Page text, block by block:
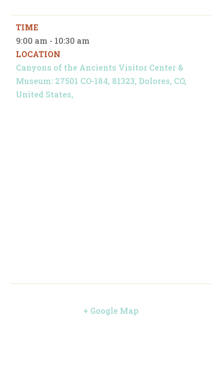
TIME
9:00 am - 10:30 am
LOCATION
Canyons of the Ancients Visitor Center &
Museum: 27501 CO-184, 81323, Dolores, CO,
United States,
+ Google Map